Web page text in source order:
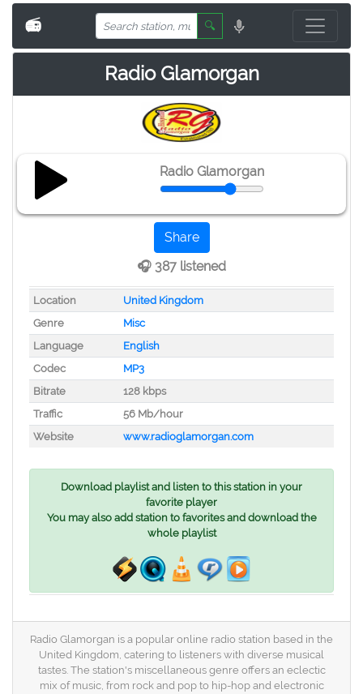
📻 🔍
Radio Glamorgan
Radio Glamorgan
Share
🎧 387 listened
Location
United Kingdom
Genre
Misc
Language
English
Codec
MP3
Bitrate
128 kbps
Traffic
56 Mb/hour
Website
www.radioglamorgan.com
Download playlist and listen to this station in your
favorite player
You may also add station to favorites and download the
whole playlist
Radio Glamorgan is a popular online radio station based in the
United Kingdom, catering to listeners with diverse musical
tastes. The station's miscellaneous genre offers an eclectic
mix of music, from rock and pop to hip-hop and electronic